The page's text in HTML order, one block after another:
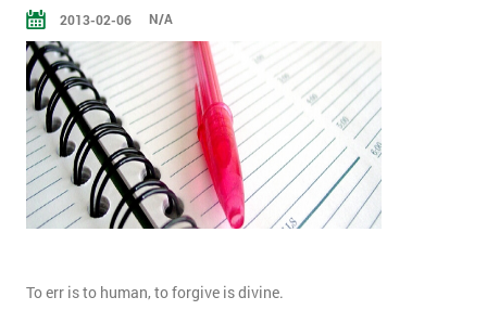
2013-02-06 N/A
To err is to human, to forgive is divine.